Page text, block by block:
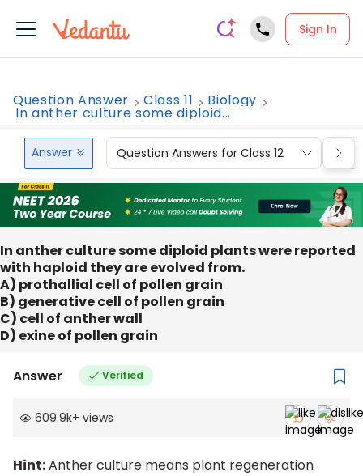
Sign In
Question Answer Class 11 Biology
In anther culture some diploid...
Answer Question Answers for Class 12
In anther culture some diploid plants were reported
with haploid they are evolved from.
A) prothallial cell of pollen grain
B) generative cell of pollen grain
C) cell of anther wall
D) exine of pollen grain
Answer Verified
609.9k+ views
Hint:Anther culture means plant regeneration